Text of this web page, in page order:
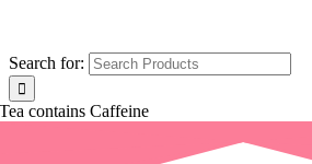
Search for:
Tea contains Caffeine